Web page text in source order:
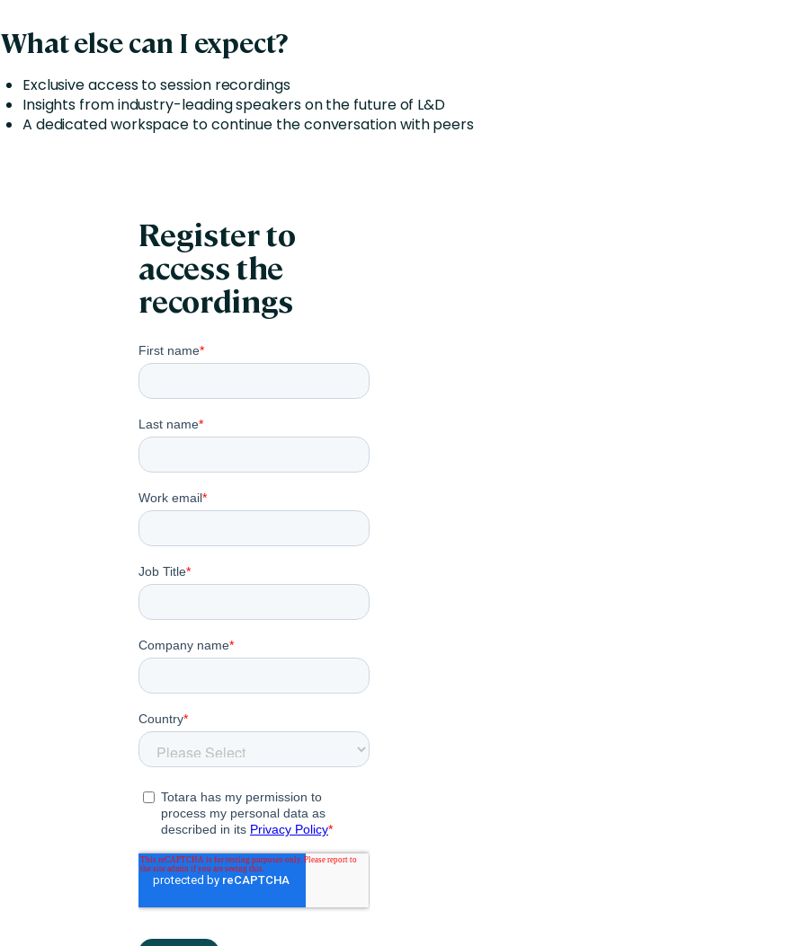
What else can I expect?
Exclusive access to session recordings
Insights from industry-leading speakers on the future of L&D
A dedicated workspace to continue the conversation with peers
Register to
access the
recordings